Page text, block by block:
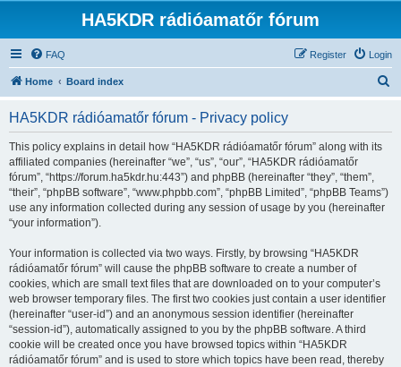
HA5KDR rádióamatőr fórum
FAQ Login
Register
Home Board index
HA5KDR rádióamatőr fórum - Privacy policy
This policy explains in detail how “HA5KDR rádióamatőr fórum” along with its
affiliated companies (hereinafter “we”, “us”, “our”, “HA5KDR rádióamatőr
fórum”, “https://forum.ha5kdr.hu:443”) and phpBB (hereinafter “they”, “them”,
“their”, “phpBB software”, “www.phpbb.com”, “phpBB Limited”, “phpBB Teams”)
use any information collected during any session of usage by you (hereinafter
“your information”).
Your information is collected via two ways. Firstly, by browsing “HA5KDR
rádióamatőr fórum” will cause the phpBB software to create a number of
cookies, which are small text files that are downloaded on to your computer’s
web browser temporary files. The first two cookies just contain a user identifier
(hereinafter “user-id”) and an anonymous session identifier (hereinafter
“session-id”), automatically assigned to you by the phpBB software. A third
cookie will be created once you have browsed topics within “HA5KDR
rádióamatőr fórum” and is used to store which topics have been read, thereby